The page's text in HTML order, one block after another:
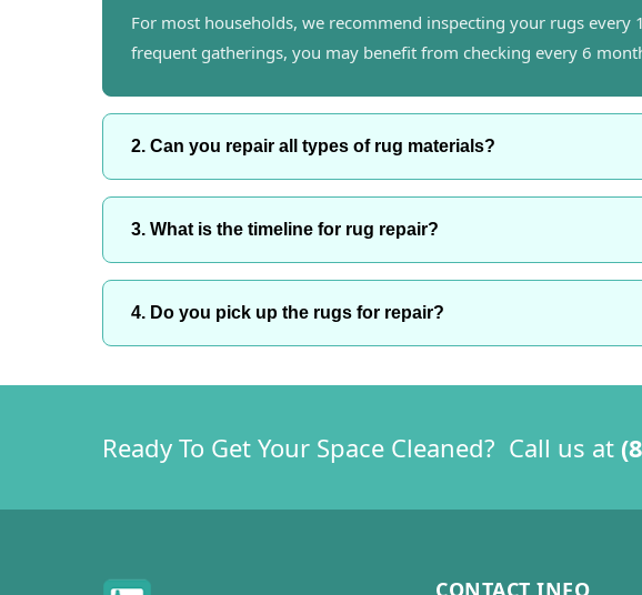
For most households, we recommend inspecting your rugs
frequent gatherings, you may benefit from checking every 6
2. Can you repair all types of rug materials?
3. What is the timeline for rug repair?
4. Do you pick up the rugs for repair?
Ready To Get Your Space Cleaned? Call us at